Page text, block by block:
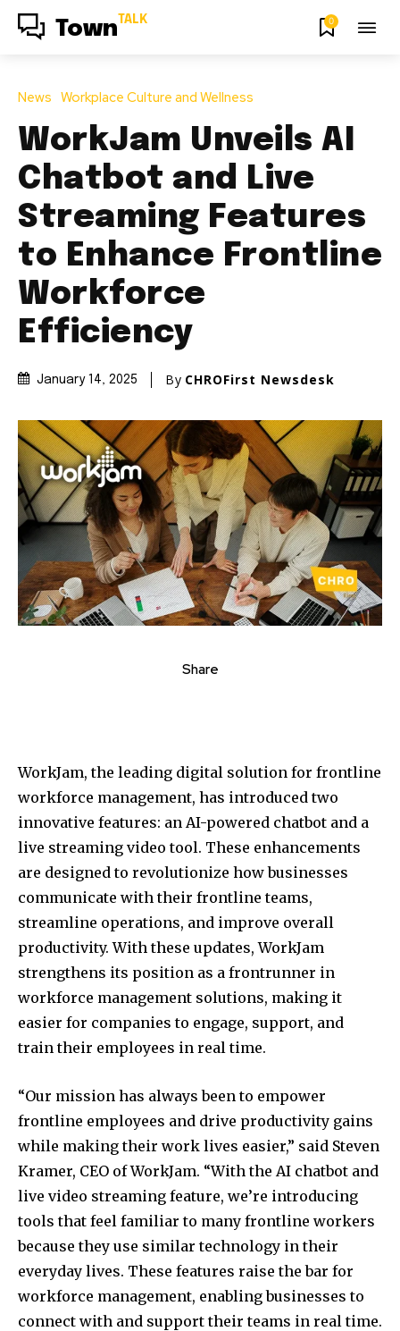
Town TALK 0
News Workplace Culture and Wellness
WorkJam Unveils AI
Chatbot and Live
Streaming Features
to Enhance Frontline
Workforce
Efficiency
January 14, 2025 By CHROFirst Newsdesk
Share
WorkJam, the leading digital solution for frontline
workforce management, has introduced two
innovative features: an AI-powered chatbot and a
live streaming video tool. These enhancements
are designed to revolutionize how businesses
communicate with their frontline teams,
streamline operations, and improve overall
productivity. With these updates, WorkJam
strengthens its position as a frontrunner in
workforce management solutions, making it
easier for companies to engage, support, and
train their employees in real time.
“Our mission has always been to empower
frontline employees and drive productivity gains
while making their work lives easier,” said Steven
Kramer, CEO of WorkJam. “With the AI chatbot and
live video streaming feature, we’re introducing
tools that feel familiar to many frontline workers
because they use similar technology in their
everyday lives. These features raise the bar for
workforce management, enabling businesses to
connect with and support their teams in real time.